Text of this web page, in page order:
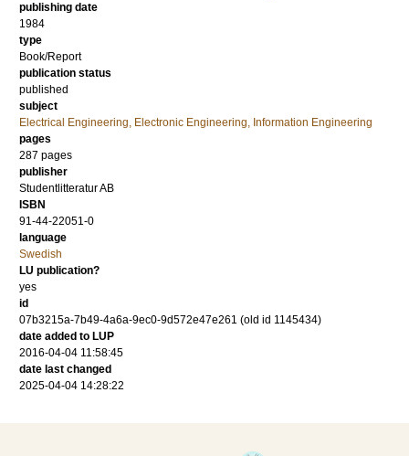
publishing date
1984
type
Book/Report
publication status
published
subject
Electrical Engineering, Electronic Engineering, Information Engineering
pages
287 pages
publisher
Studentlitteratur AB
ISBN
91-44-22051-0
language
Swedish
LU publication?
yes
id
07b3215a-7b49-4a6a-9ec0-9d572e47e261 (old id 1145434)
date added to LUP
2016-04-04 11:58:45
date last changed
2025-04-04 14:28:22